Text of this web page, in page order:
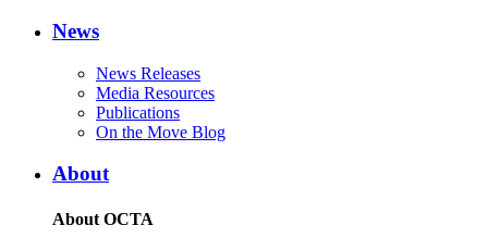
News
News Releases
Media Resources
Publications
On the Move Blog
About
About OCTA